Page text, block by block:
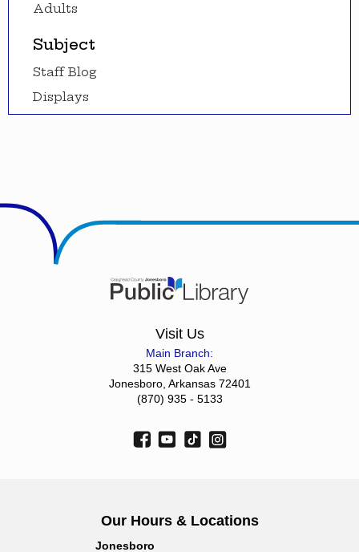
Adults
Subject
Staff Blog
Displays
Visit Us
Main Branch:
315 West Oak Ave
Jonesboro, Arkansas 72401
(870) 935 - 5133
Our Hours & Locations
Jonesboro